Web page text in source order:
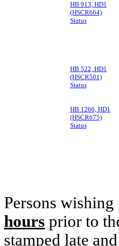
HB 913, HD1
(HSCR664)
Status
HB 522, HD1
(HSCR501)
Status
HB 1266, HD1
(HSCR675)
Status
Persons
hours prior to
stamped late